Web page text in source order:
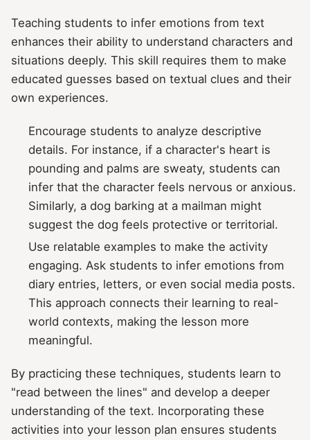
Teaching students to infer emotions from text
enhances their ability to understand characters and
situations deeply. This skill requires them to make
educated guesses based on textual clues and their
own experiences.
Encourage students to analyze descriptive
details. For instance, if a character's heart is
pounding and palms are sweaty, students can
infer that the character feels nervous or anxious.
Similarly, a dog barking at a mailman might
suggest the dog feels protective or territorial.
Use relatable examples to make the activity
engaging. Ask students to infer emotions from
diary entries, letters, or even social media posts.
This approach connects their learning to real-
world contexts, making the lesson more
meaningful.
By practicing these techniques, students learn to
"read between the lines" and develop a deeper
understanding of the text. Incorporating these
activities into your lesson plan ensures students